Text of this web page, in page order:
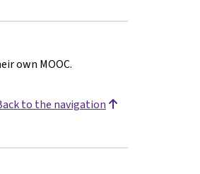
own MOOC.
to the navigation